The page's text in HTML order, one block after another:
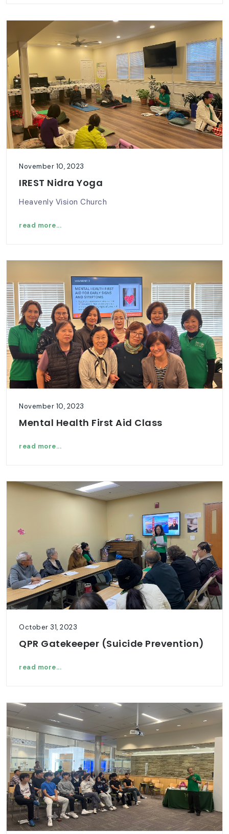
November 10, 2023
IREST Nidra Yoga
Heavenly Vision Church
read more...
November 10, 2023
Mental Health First Aid Class
read more...
October 31, 2023
QPR Gatekeeper (Suicide Prevention)
read more...